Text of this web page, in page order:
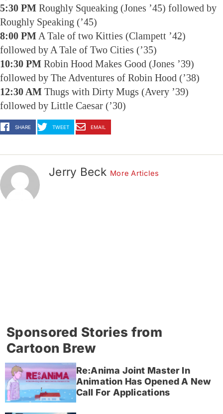
5:30 PM Roughly Squeaking (Jones ’45) followed by
Roughly Speaking (’45)
8:00 PM A Tale of two Kitties (Clampett ’42)
followed by A Tale of Two Cities (’35)
10:30 PM Robin Hood Makes Good (Jones ’39)
followed by The Adventures of Robin Hood (’38)
12:30 AM Thugs with Dirty Mugs (Avery ’39)
followed by Little Caesar (’30)
SHARE TWEET EMAIL
Jerry Beck More Articles
Sponsored Stories from
Cartoon Brew
Re:Anima Joint Master In
Animation Has Opened A New
Call For Applications